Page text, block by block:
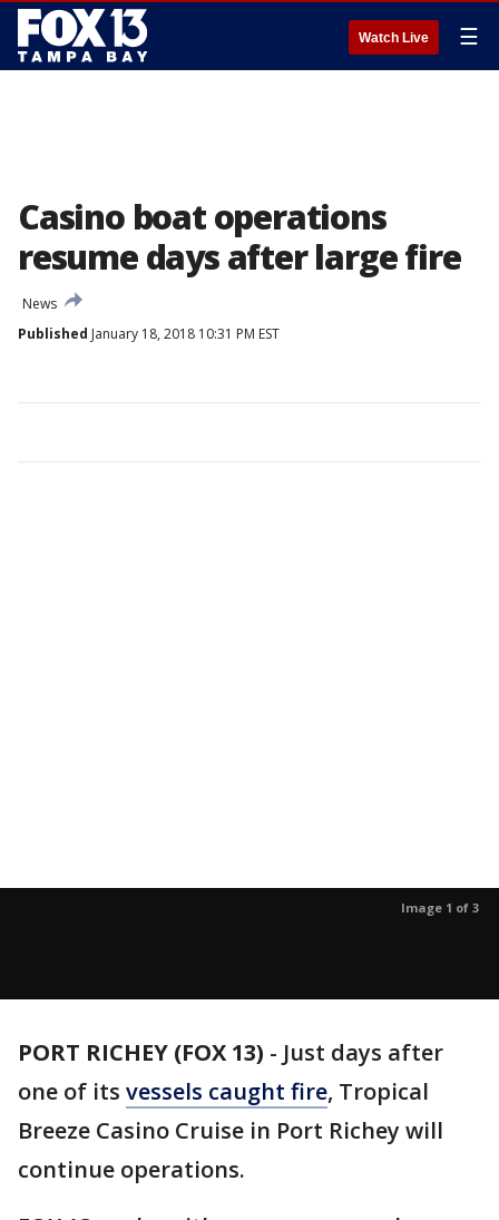
Watch Live ☰
Casino boat operations
resume days after large fire
News
Published January 18, 2018 10:31 PM EST
Image 1 of 3
PORT RICHEY (FOX 13) - Just days after
one of its vessels caught fire, Tropical
Breeze Casino Cruise in Port Richey will
continue operations.